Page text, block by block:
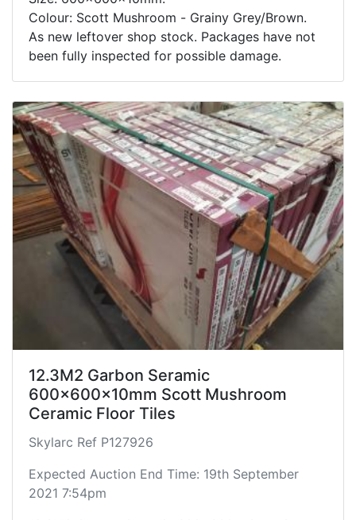
Colour: Scott Mushroom - Grainy Grey/Brown.
As new leftover shop stock. Packages have not
been fully inspected for possible damage.
12.3M2 Garbon Seramic
600x600x10mm Scott Mushroom
Ceramic Floor Tiles
Skylarc Ref P127926
Expected Auction End Time: 19th September
2021 7:54pm